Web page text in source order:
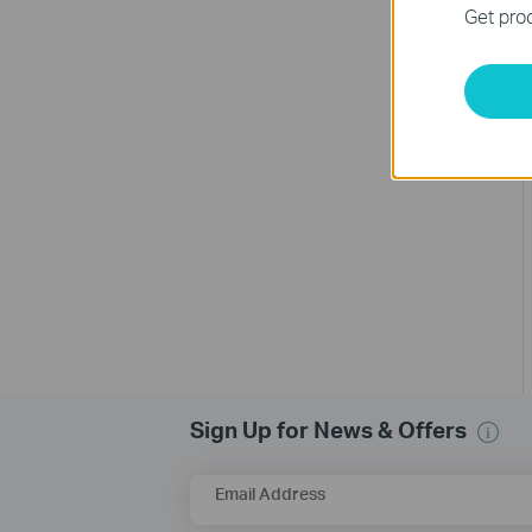
Sign Up for News & Offers
Email Address
Get